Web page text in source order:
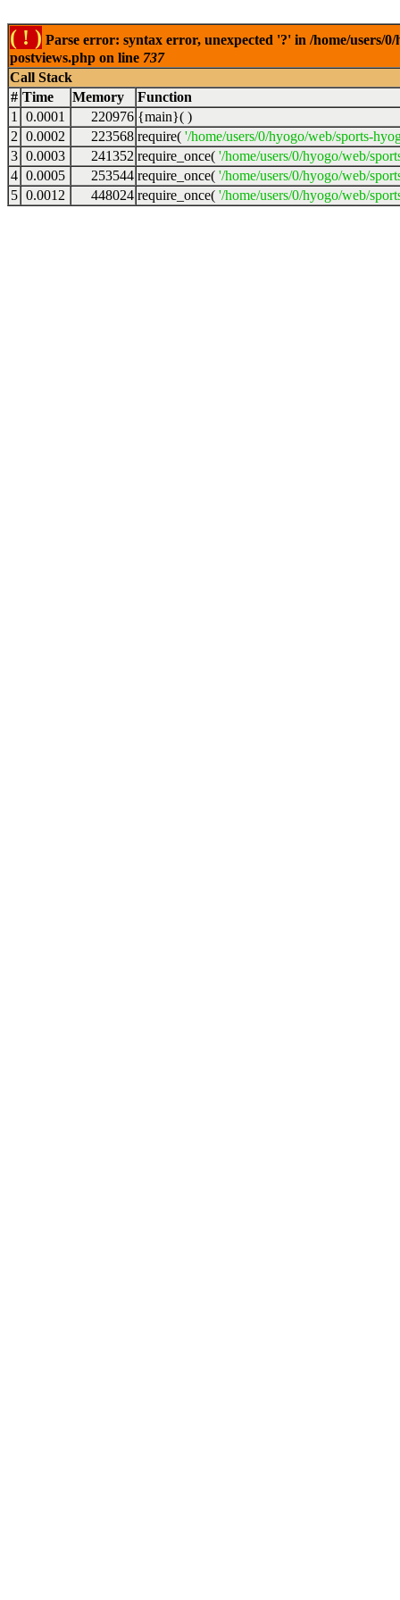
( ! ) Parse error: syntax error, unexpected '?' in /home/users/
postviews.php on line 737
Call Stack
# Time Memory
Function
1
0.0001 220976 {main}( )
2 0.0002 223568 require( '/home/users/0/hyogo/web/sports-
3 0.0003 241352 require_once( '/home/users/0/hyogo/web/
4 0.0005 253544 require_once( '/home/users/0/hyogo/web/
5 0.0012 448024 require_once( '/home/users/0/hyogo/web/